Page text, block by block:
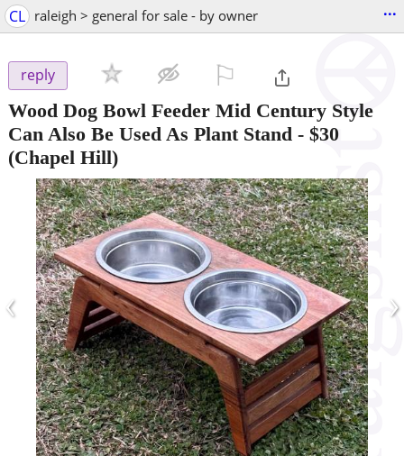
CL raleigh > general for sale - by owner ...
reply
Wood Dog Bowl Feeder Mid Century Style
Can Also Be Used As Plant Stand - $30
(Chapel Hill)
‹ ›